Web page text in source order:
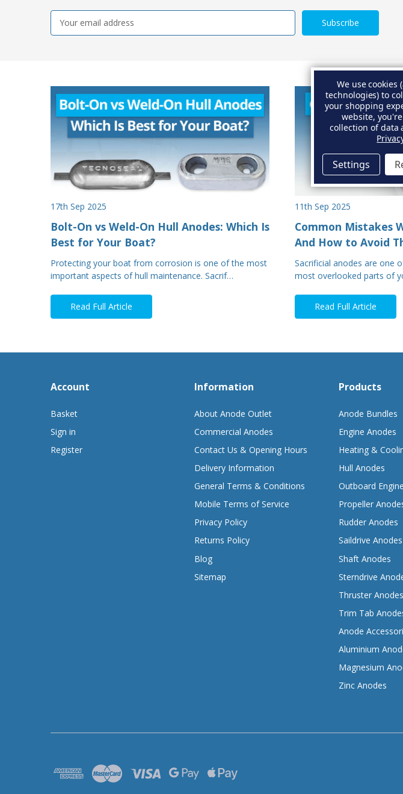
Email
Address
17th Sep 2025
Bolt-On vs Weld-On Hull Anodes: Which Is
Best for Your Boat?
Protecting your boat from corrosion is one of the most
important aspects of hull maintenance. Sacrif…
Read Full Article
11th Sep 2025
Common Mistakes
And How to Avoid
Sacrificial anodes are one
most overlooked parts of
Read Full Article
Account
Basket
Sign in
Register
Information
About Anode Outlet
Commercial Anodes
Contact Us & Opening Hours
Delivery Information
General Terms & Conditions
Mobile Terms of Service
Privacy Policy
Returns Policy
Blog
Sitemap
Products
Anode Bundles
Engine Anodes
Heating &
Hull Anodes
Outboard
Propeller
Rudder Anodes
Saildrive Anodes
Shaft Anodes
Sterndrive
Thruster Anodes
Trim Tab
Anode
Aluminium
Magnesium
Zinc Anodes
We use
technologies) to
your shopping
website,
collection of data
Settings